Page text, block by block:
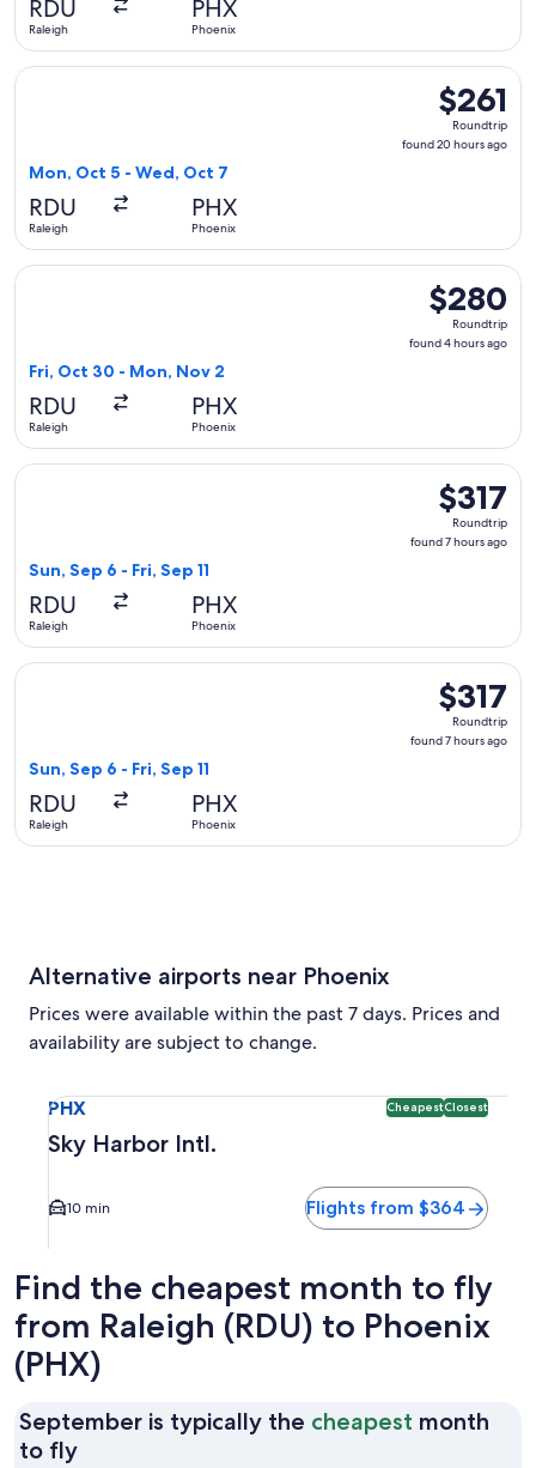
RDU
Raleigh
PHX
Phoenix
$261
Roundtrip,
found
$261
Roundtrip
found 20 hours ago
Mon, Oct 5 - Wed, Oct 7
RDU
Raleigh
PHX
Phoenix
Select Breeze Airways flight, departing Mon, Oct 5 from
$280
Roundtrip,
found
$280
Roundtrip
found 4 hours ago
Fri, Oct 30 - Mon, Nov 2
RDU
Raleigh
PHX
Phoenix
Select Southwest Airlines flight, departing Fri, Oct 30
$317
Roundtrip,
found
$317
Roundtrip
found 7 hours ago
Sun, Sep 6 - Fri, Sep 11
RDU
Raleigh
PHX
Phoenix
Select Delta flight, departing Sun, Sep 6 from Raleigh to
$317
Roundtrip,
found
$317
Roundtrip
found 7 hours ago
Sun, Sep 6 - Fri, Sep 11
RDU
Raleigh
PHX
Phoenix
Select United flight, departing Sun, Sep 6 from Raleigh to
Alternative airports near Phoenix
Prices were available within the past 7 days. Prices and
availability are subject to change.
PHX CheapestClosest
Sky Harbor Intl.
10 min Flights from $364
Find the cheapest month to fly
from Raleigh (RDU) to Phoenix
(PHX)
September is typically the cheapest month
to flySeptember